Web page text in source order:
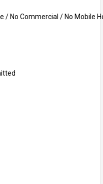
/ No Commercial / No Mobile